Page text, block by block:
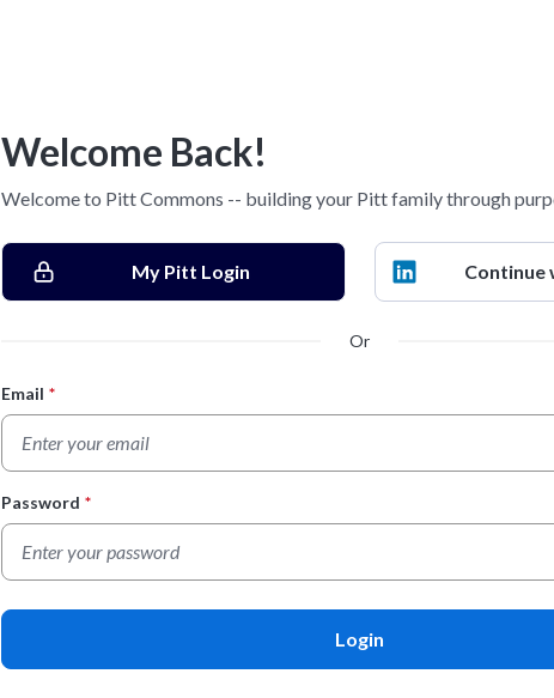
Welcome Back!
Welcome to Pitt Commons -- building your Pitt family through
My Pitt Login Continue
Or
Login Form
Email *
Password *
Login